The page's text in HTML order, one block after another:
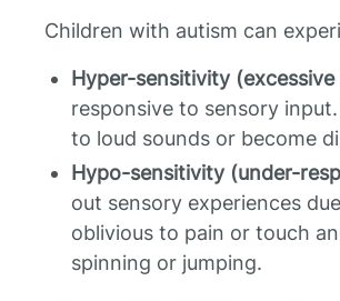
Children with autism can
Hyper-sensitivity
responsive to sensory
to loud sounds or become
Hypo-sensitivity (under-
out sensory experiences
oblivious to pain or touch
spinning or jumping.